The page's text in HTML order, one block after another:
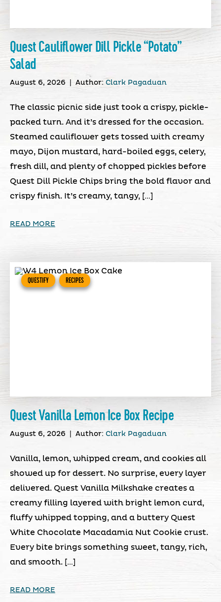
Quest Cauliflower Dill Pickle “Potato”
Salad
August 6, 2026 Author: Clark Pagaduan
The classic picnic side just took a crispy, pickle-
packed turn. And it’s dressed for the occasion.
Steamed cauliflower gets tossed with creamy
mayo, Dijon mustard, hard-boiled eggs, celery,
fresh dill, and plenty of chopped pickles before
Quest Dill Pickle Chips bring the bold flavor and
crispy finish. It’s creamy, tangy, […]
READ MORE
QUESTIFY RECIPES
Quest Vanilla Lemon Ice Box Recipe
August 6, 2026 Author: Clark Pagaduan
Vanilla, lemon, whipped cream, and cookies all
showed up for dessert. No surprise, every layer
delivered. Quest Vanilla Milkshake creates a
creamy filling layered with bright lemon curd,
fluffy whipped topping, and a buttery Quest
White Chocolate Macadamia Nut Cookie crust.
Every bite brings something sweet, tangy, rich,
and smooth. […]
READ MORE